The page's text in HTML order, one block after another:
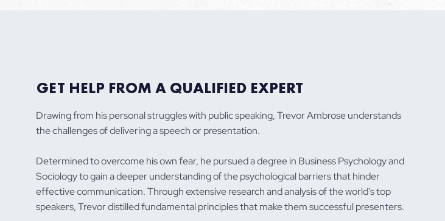
GET HELP FROM A QUALIFIED EXPERT
Drawing from his personal struggles with public speaking, Trevor Ambrose understands
the challenges of delivering a speech or presentation.
Determined to overcome his own fear, he pursued a degree in Business Psychology and
Sociology to gain a deeper understanding of the psychological barriers that hinder
effective communication. Through extensive research and analysis of the world’s top
speakers, Trevor distilled fundamental principles that make them successful presenters.